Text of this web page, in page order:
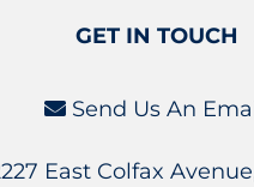
GET IN TOUCH
Send Us An
East Colfax